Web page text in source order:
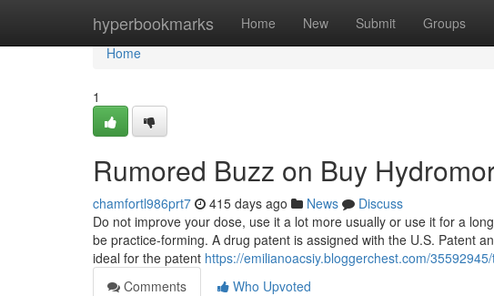
hyperbookmarks Home New Submit Groups
Home
Home
1
Rumored Buzz on Buy
chamfortl986prt7 415 days ago News
Discuss
Do not improve your dose, use it a lot more usually or use it for a
be practice-forming. A drug patent is assigned with the U.S. Patent
ideal for the patent https://emilianoacsiy.bloggerchest.com/
Comments
Who Upvoted